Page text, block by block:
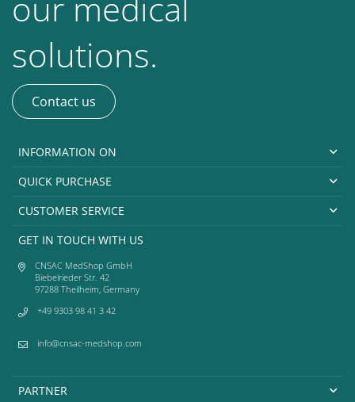
solutions.
Contact us
INFORMATION ON
QUICK PURCHASE
CUSTOMER SERVICE
GET IN TOUCH WITH US
CNSAC MedShop GmbH
Biebelrieder Str. 42
97288 Theilheim, Germany
+49 9303 98 41 3 42
info@cnsac-medshop.com
PARTNER